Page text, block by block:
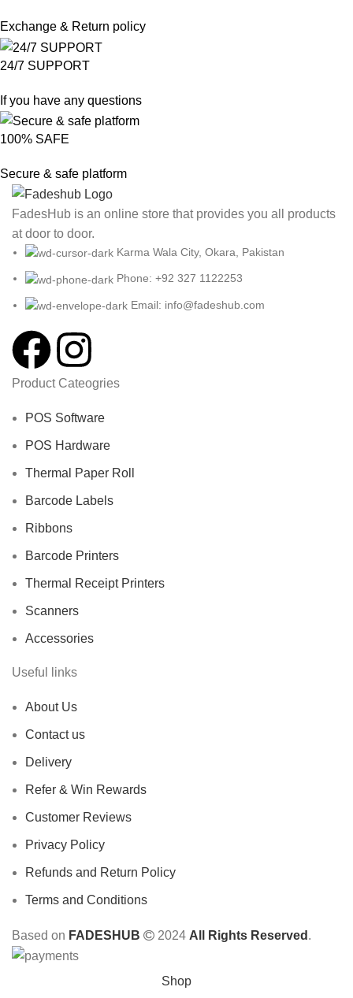
Exchange & Return policy
24/7 SUPPORT
If you have any questions
100% SAFE
Secure & safe platform
FadesHub is an online store that provides you all products
at door to door.
Karma Wala City, Okara, Pakistan
Phone: +92 327 1122253
Email: info@fadeshub.com
Product Cateogries
POS Software
POS Hardware
Thermal Paper Roll
Barcode Labels
Ribbons
Barcode Printers
Thermal Receipt Printers
Scanners
Accessories
Useful links
About Us
Contact us
Delivery
Refer & Win Rewards
Customer Reviews
Privacy Policy
Refunds and Return Policy
Terms and Conditions
Based on FADESHUB 2024 All Rights Reserved .
Shop